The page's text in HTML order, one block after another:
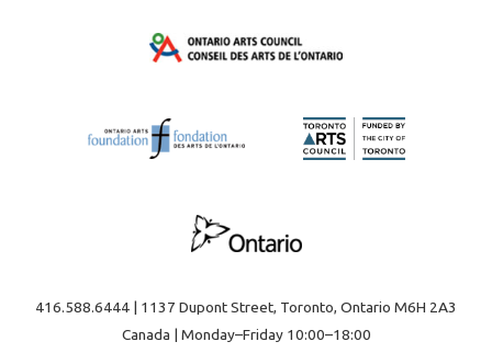
416.588.6444 | 1137 Dupont Street, Toronto, Ontario M6H 2A3
Canada | Monday–Friday 10:00–18:00